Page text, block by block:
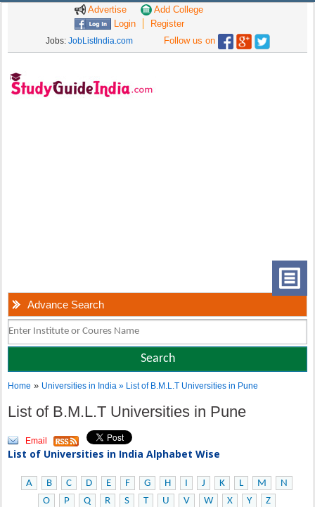
Advertise
Add College
Login
Register
Jobs: JobListIndia.com Follow us on
Advance Search
Home » Universities in India» List of B.M.L.T Universities in Pune
List of B.M.L.T Universities in Pune
Email
List of Universities in India Alphabet Wise
A B C D E F G H I J K L M
N
O
P Q R S T U V W X Y Z